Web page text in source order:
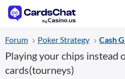
Forum Poker Strategy Cash
Playing your chips instead
cards(tourneys)